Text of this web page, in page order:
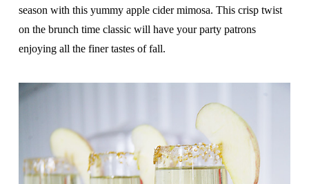
season with this yummy apple cider mimosa. This crisp twist
on the brunch time classic will have your party patrons
enjoying all the finer tastes of fall.